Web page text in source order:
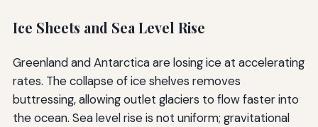
Ice Sheets and Sea Level Rise
Greenland and Antarctica are losing ice at accelerating
rates. The collapse of ice shelves removes
buttressing, allowing outlet glaciers to flow faster into
the ocean. Sea level rise is not uniform; gravitational